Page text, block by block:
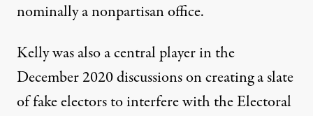
nominally a nonpartisan office.
Kelly was also a central player in the
December 2020 discussions on creating a slate
of fake electors to interfere with the Electoral